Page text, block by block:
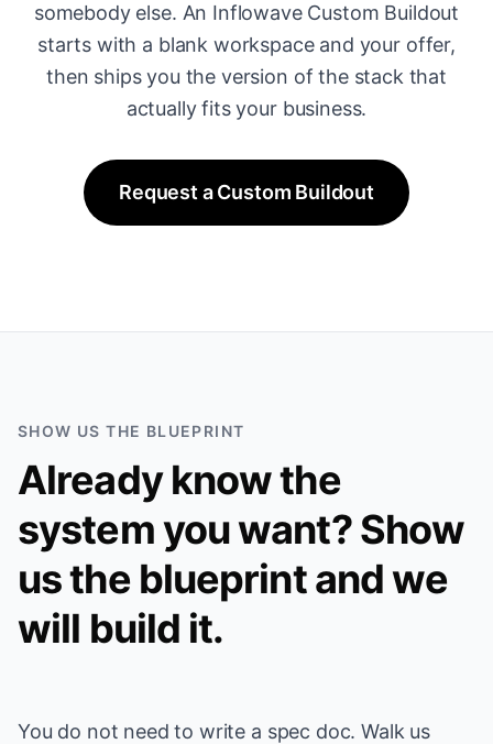
somebody else. An Inflowave Custom Buildout
starts with a blank workspace and your offer,
then ships you the version of the stack that
actually fits your business.
Request a Custom Buildout
SHOW US THE BLUEPRINT
Already know the
system you want? Show
us the blueprint and we
will build it.
You do not need to write a spec doc. Walk us